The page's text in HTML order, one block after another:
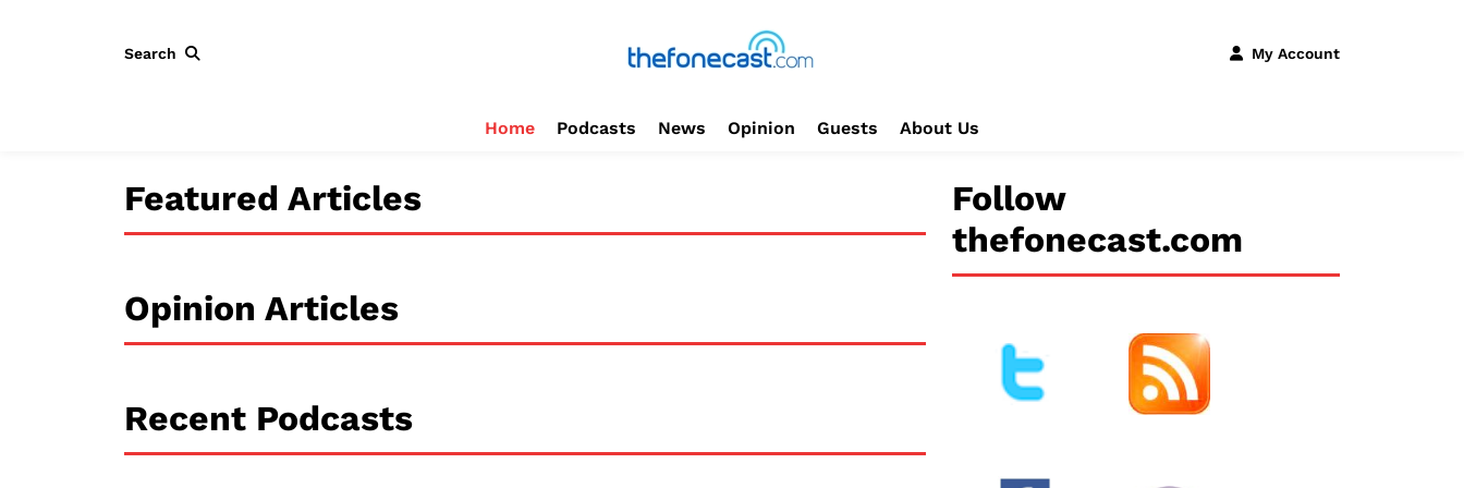
Search My Account
Home Podcasts News Opinion Guests About Us
Featured Articles
Opinion Articles
Recent Podcasts
Follow
thefonecast.com